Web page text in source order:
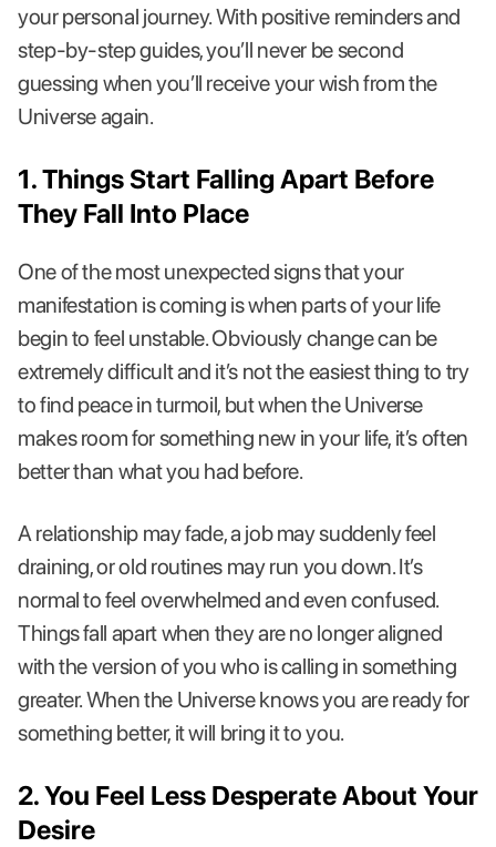
your personal journey. With positive reminders and
step-by-step guides, you’ll never be second
guessing when you’ll receive your wish from the
Universe again.
1. Things Start Falling Apart Before
They Fall Into Place
One of the most unexpected signs that your
manifestation is coming is when parts of your life
begin to feel unstable. Obviously change can be
extremely difficult and it’s not the easiest thing to try
to find peace in turmoil, but when the Universe
makes room for something new in your life, it’s often
better than what you had before.
A relationship may fade, a job may suddenly feel
draining, or old routines may run you down. It’s
normal to feel overwhelmed and even confused.
Things fall apart when they are no longer aligned
with the version of you who is calling in something
greater. When the Universe knows you are ready for
something better, it will bring it to you.
2. You Feel Less Desperate About Your
Desire